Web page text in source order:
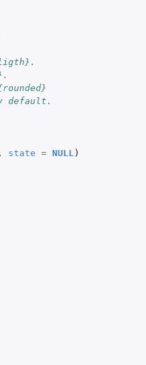
default.
, state = NULL )